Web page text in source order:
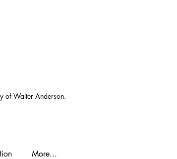
of Walter Anderson.
More...